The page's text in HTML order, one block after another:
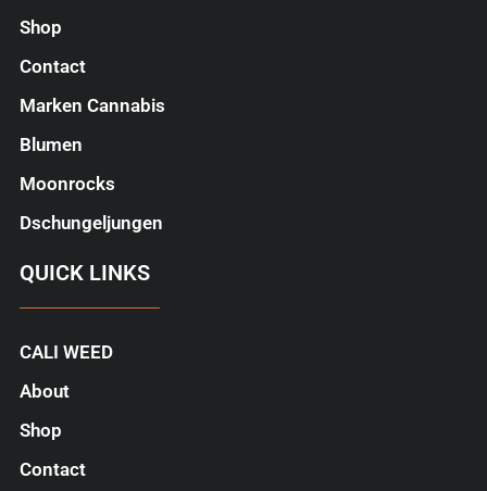
Shop
Contact
Marken Cannabis
Blumen
Moonrocks
Dschungeljungen
QUICK LINKS
CALI WEED
About
Shop
Contact